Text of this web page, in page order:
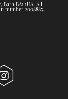
BA1 1UA. All
number 2008885.